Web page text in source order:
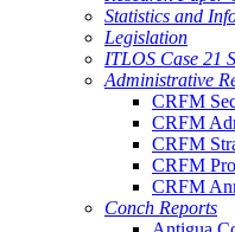
Statistics and
Legislation
ITLOS Case 21
Administrative
CRFM
CRFM
CRFM
CRFM
CRFM
Conch Reports